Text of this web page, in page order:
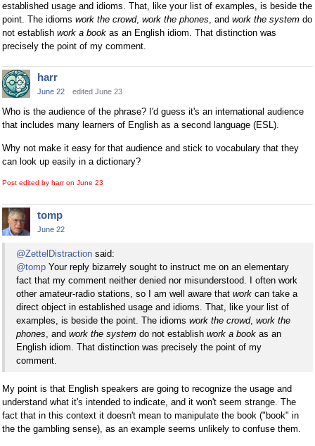
established usage and idioms. That, like your list of examples, is beside the
point. The idioms work the crowd, work the phones, and work the system do
not establish work a book as an English idiom. That distinction was
precisely the point of my comment.
harr
June 22 edited June 23
Who is the audience of the phrase? I'd guess it's an international audience
that includes many learners of English as a second language (ESL).
Why not make it easy for that audience and stick to vocabulary that they
can look up easily in a dictionary?
Post edited by harr on June 23
tomp
June 22
@ZettelDistraction said:
@tomp Your reply bizarrely sought to instruct me on an elementary
fact that my comment neither denied nor misunderstood. I often work
other amateur-radio stations, so I am well aware that work can take a
direct object in established usage and idioms. That, like your list of
examples, is beside the point. The idioms work the crowd, work the
phones, and work the system do not establish work a book as an
English idiom. That distinction was precisely the point of my
comment.
My point is that English speakers are going to recognize the usage and
understand what it's intended to indicate, and it won't seem strange. The
fact that in this context it doesn't mean to manipulate the book ("book" in
the the gambling sense), as an example seems unlikely to confuse them.